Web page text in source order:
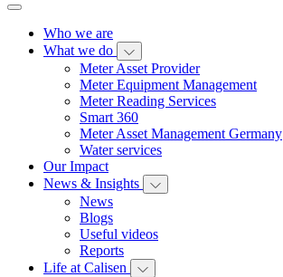
Who we are
What we do
Meter Asset Provider
Meter Equipment Management
Meter Reading Services
Smart 360
Meter Asset Management Germany
Water services
Our Impact
News & Insights
News
Blogs
Useful videos
Reports
Life at Calisen